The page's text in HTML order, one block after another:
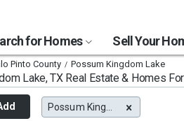
for Homes Sell Your
Pinto County Possum Kingdom Lake
Lake, TXReal Estate & Homes
Possum Kingdom Lake, TX